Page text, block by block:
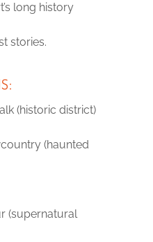
long history
stories.
(historic district)
(haunted
(supernatural